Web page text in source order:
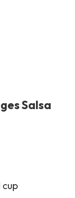
Salsa
cup